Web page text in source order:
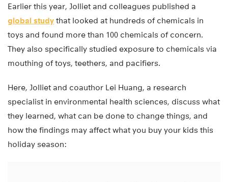
Earlier this year, Jolliet and colleagues published a
global study that looked at hundreds of chemicals in
toys and found more than 100 chemicals of concern.
They also specifically studied exposure to chemicals via
mouthing of toys, teethers, and pacifiers.
Here, Jolliet and coauthor Lei Huang, a research
specialist in environmental health sciences, discuss what
they learned, what can be done to change things, and
how the findings may affect what you buy your kids this
holiday season: